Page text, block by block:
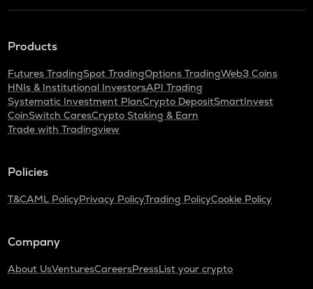
Products
Futures TradingSpot TradingOptions TradingWeb3 Coins
HNIs & Institutional InvestorsAPI Trading
Systematic Investment PlanCrypto DepositSmartInvest
CoinSwitch CaresCrypto Staking & Earn
Trade with Tradingview
Policies
T&CAML PolicyPrivacy PolicyTrading PolicyCookie Policy
Company
About UsVenturesCareersPressList your crypto